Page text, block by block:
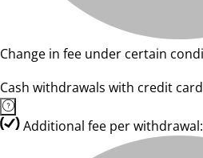
Change in fee under certain
Cash withdrawals with credit
Additional fee per